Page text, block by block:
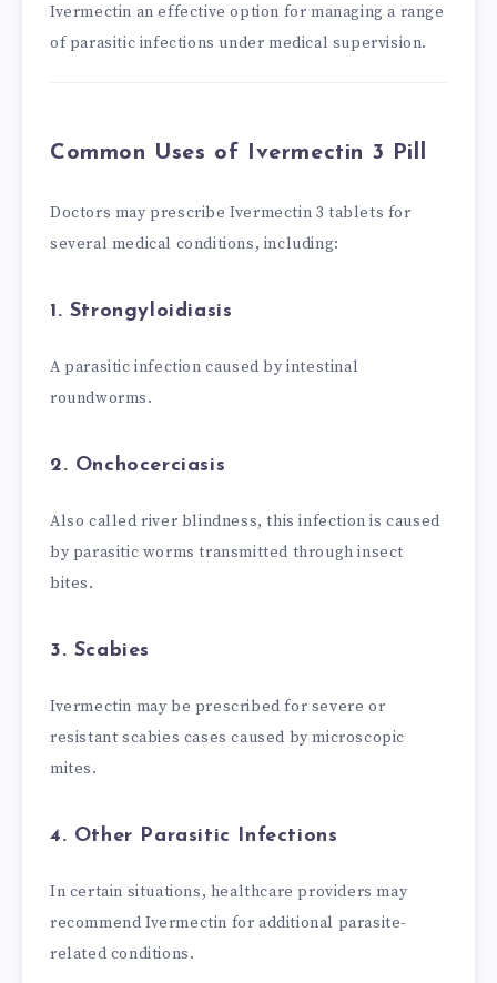
Ivermectin an effective option for managing a range
of parasitic infections under medical supervision.
Common Uses of Ivermectin 3 Pill
Doctors may prescribe Ivermectin 3 tablets for
several medical conditions, including:
1. Strongyloidiasis
A parasitic infection caused by intestinal
roundworms.
2. Onchocerciasis
Also called river blindness, this infection is caused
by parasitic worms transmitted through insect
bites.
3. Scabies
Ivermectin may be prescribed for severe or
resistant scabies cases caused by microscopic
mites.
4. Other Parasitic Infections
In certain situations, healthcare providers may
recommend Ivermectin for additional parasite-
related conditions.